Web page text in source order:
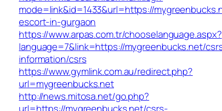
mode=link&id=1433&url=https://
escort-in-gurgaon
https://www.arpas.com.tr/chooselanguage.aspx?
language=7&link=https://mygreenbucks.net/
information/csrs
https://www.gymlink.com.au/redirect.php?
url=mygreenbucks.net
http://news.mitosa.net/go.php?